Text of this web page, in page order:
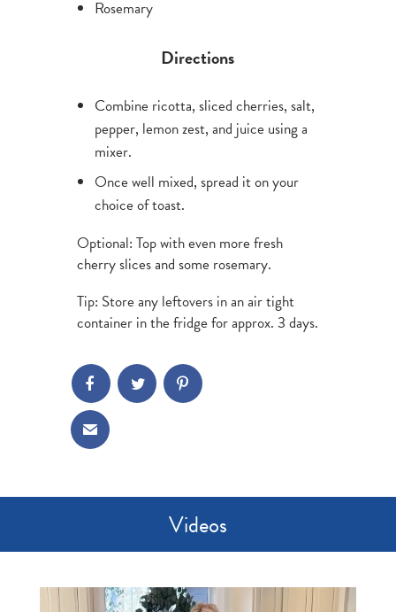
Rosemary
Directions
Combine ricotta, sliced cherries, salt,
pepper, lemon zest, and juice using a
mixer.
Once well mixed, spread it on your
choice of toast.
Optional: Top with even more fresh
cherry slices and some rosemary.
Tip: Store any leftovers in an air tight
container in the fridge for approx. 3 days.
Videos